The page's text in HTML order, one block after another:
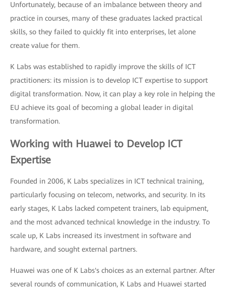
Unfortunately, because of an imbalance between theory and
practice in courses, many of these graduates lacked practical
skills, so they failed to quickly fit into enterprises, let alone
create value for them.
K Labs was established to rapidly improve the skills of ICT
practitioners: its mission is to develop ICT expertise to support
digital transformation. Now, it can play a key role in helping the
EU achieve its goal of becoming a global leader in digital
transformation.
Working with Huawei to Develop ICT
Expertise
Founded in 2006, K Labs specializes in ICT technical training,
particularly focusing on telecom, networks, and security. In its
early stages, K Labs lacked competent trainers, lab equipment,
and the most advanced technical knowledge in the industry. To
scale up, K Labs increased its investment in software and
hardware, and sought external partners.
Huawei was one of K Labs's choices as an external partner. After
several rounds of communication, K Labs and Huawei started